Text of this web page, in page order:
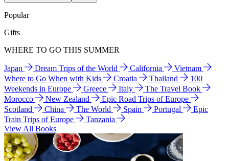
Popular
Gifts
WHERE TO GO THIS SUMMER
Japan Dream Trips of the World California
Vietnam
Where to Go When with Kids
Croatia Thailand
100
Weekends in Europe
Greece Italy
The Travel Book
Morocco
New Zealand
Epic Road Trips of Europe
Scotland
China The World Spain Portugal
Epic
Train Trips of Europe
Tanzania
View All Books